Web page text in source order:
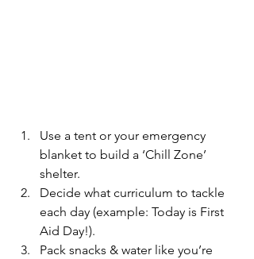
Use a tent or your emergency
blanket to build a ‘Chill Zone’
shelter.
Decide what curriculum to tackle
each day (example: Today is First
Aid Day!).
Pack snacks & water like you’re